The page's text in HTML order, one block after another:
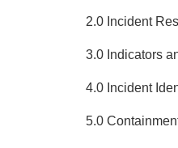
2.0 Incident
3.0 Indicators
4.0 Incident
5.0